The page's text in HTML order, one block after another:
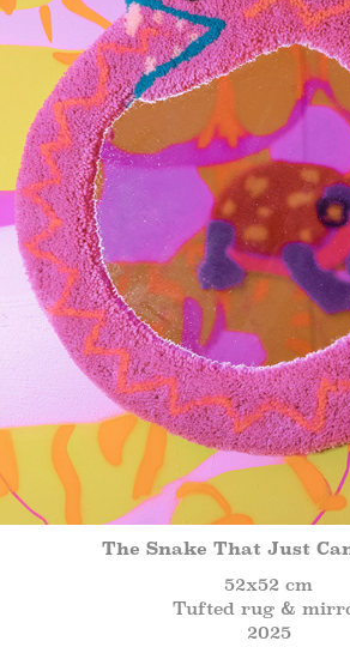
The Snake That Just
52x52 cm
Tufted rug &
2025